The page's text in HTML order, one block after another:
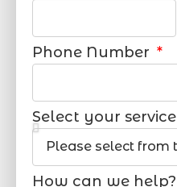
Phone Number
Select your service
How can we help?